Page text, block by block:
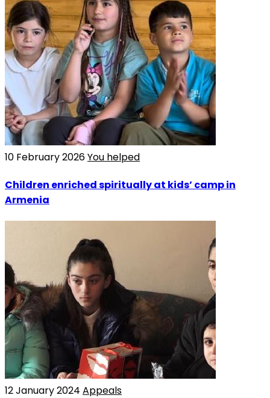
10 February 2026You helped
Children enriched spiritually at kids’ camp in
Armenia
12 January 2024 Appeals